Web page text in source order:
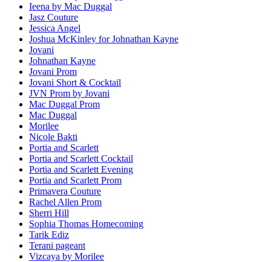
Ieena by Mac Duggal
Jasz Couture
Jessica Angel
Joshua McKinley for Johnathan Kayne
Jovani
Johnathan Kayne
Jovani Prom
Jovani Short & Cocktail
JVN Prom by Jovani
Mac Duggal Prom
Mac Duggal
Morilee
Nicole Bakti
Portia and Scarlett
Portia and Scarlett Cocktail
Portia and Scarlett Evening
Portia and Scarlett Prom
Primavera Couture
Rachel Allen Prom
Sherri Hill
Sophia Thomas Homecoming
Tarik Ediz
Terani pageant
Vizcaya by Morilee